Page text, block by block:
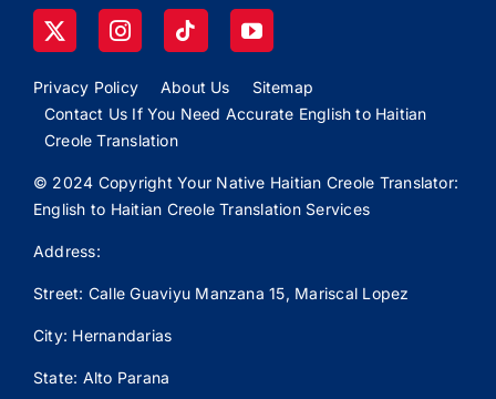
Privacy Policy About Us
Sitemap
Contact Us If You Need Accurate English to Haitian
Creole Translation
© 2024 Copyright Your Native Haitian Creole Translator:
English to Haitian Creole Translation Services
Address:
Street: Calle Guaviyu Manzana 15, Mariscal Lopez
City: Hernandarias
State: Alto Parana